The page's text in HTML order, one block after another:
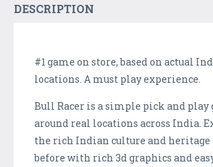
DESCRIPTION
#1 game on store, based on actual
locations. A must play experience.
Bull Racer is a simple pick and play
around real locations across India.
the rich Indian culture and
before with rich 3d graphics and